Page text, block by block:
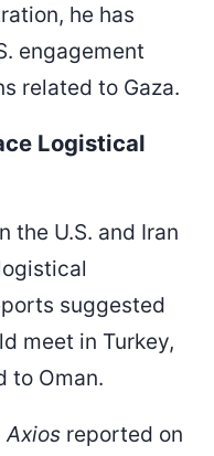
he has
engagement
related to Gaza.
Logistical
the U.S. and Iran
suggested
meet in Turkey,
to Oman.
Axios reported on